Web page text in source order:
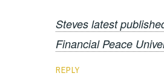
Steves latest
Financial Peace
REPLY